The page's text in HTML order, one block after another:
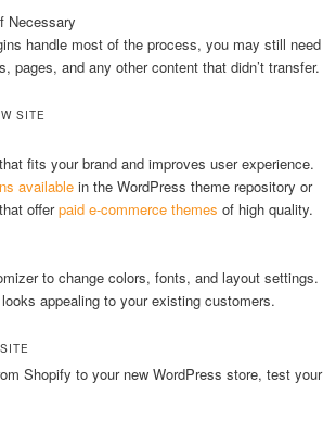
Necessary
handle most of the process, you may still need
pages, and any other content that didn’t transfer.
SITE
fits your brand and improves user experience.
available in the WordPress theme repository or
offerpaid e-commerce themes of high quality.
to change colors, fonts, and layout settings.
appealing to your existing customers.
Shopify to your new WordPress store, test your